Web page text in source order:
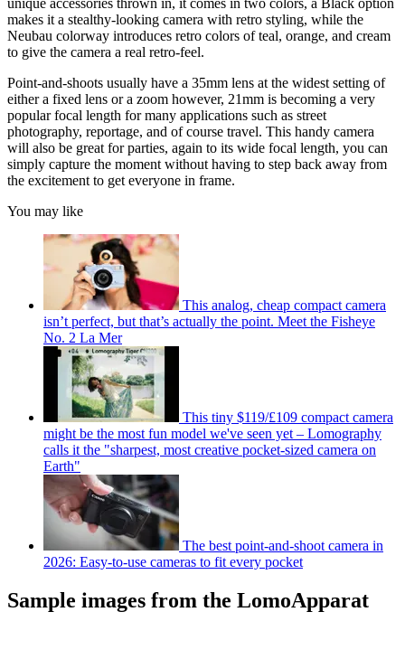
makes it a stealthy-looking camera with retro styling, while the
Neubau colorway introduces retro colors of teal, orange, and cream
to give the camera a real retro-feel.
Point-and-shoots usually have a 35mm lens at the widest setting of
either a fixed lens or a zoom however, 21mm is becoming a very
popular focal length for many applications such as street
photography, reportage, and of course travel. This handy camera
will also be great for parties, again to its wide focal length, you can
simply capture the moment without having to step back away from
the excitement to get everyone in frame.
You may like
This analog, cheap compact camera
isn’t perfect, but that’s actually the point. Meet the Fisheye
No. 2 La Mer
This tiny $119/£109 compact camera
might be the most fun model we've seen yet – Lomography
calls it the "sharpest, most creative pocket-sized camera on
Earth"
The best point-and-shoot camera in
2026: Easy-to-use cameras to fit every pocket
Sample images from the LomoApparat